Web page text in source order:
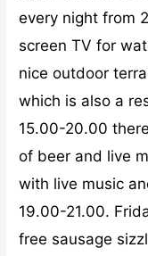
every night from
screen TV for
nice outdoor
which is also a
15.00-20.00
of beer and live
with live music
19.00-21.00.
free sausage